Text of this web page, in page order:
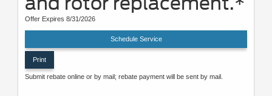
Offer Expires 8/31/2026
Schedule Service
Print
Submit rebate online or by mail; rebate payment will be sent by mail.